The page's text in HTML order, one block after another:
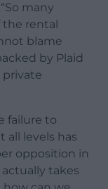
many
rental
blame
by Plaid
private
failure to
all levels has
opposition in
takes